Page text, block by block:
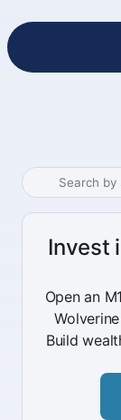
Invest
Open an
Build